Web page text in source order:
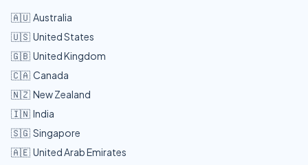
🇦🇺 Australia
🇺🇸 United States
🇬🇧 United Kingdom
🇨🇦 Canada
🇳🇿 New Zealand
🇮🇳 India
🇸🇬 Singapore
🇦🇪 United Arab Emirates